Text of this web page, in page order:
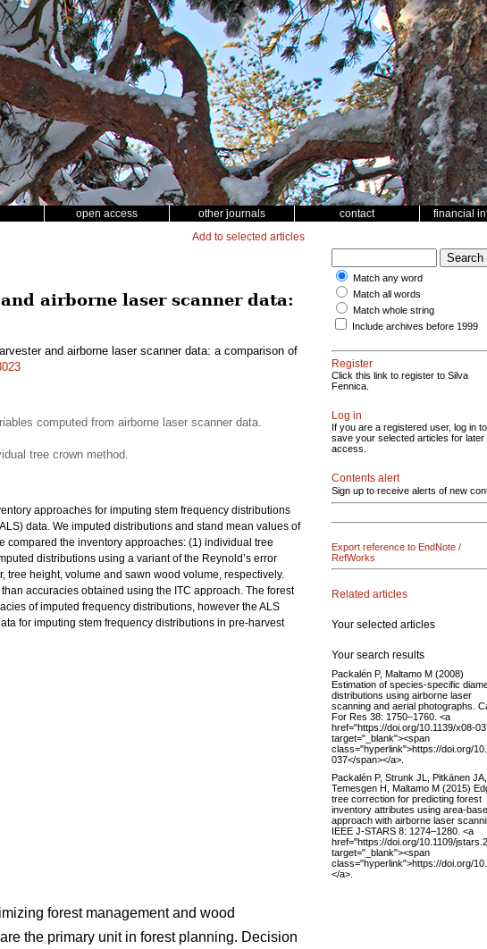
open access other journals contact financial
Add to selected articles
airborne laser scanner data:
and airborne laser scanner data: a comparison of
computed from airborne laser scanner data.
tree crown method.
approaches for imputing stem frequency distributions
data. We imputed distributions and stand mean values of
compared the inventory approaches: (1) individual tree
distributions using a variant of the Reynold’s error
tree height, volume and sawn wood volume, respectively.
accuracies obtained using the ITC approach. The forest
of imputed frequency distributions, however the ALS
for imputing stem frequency distributions in pre-harvest
forest management and wood
the primary unit in forest planning. Decision
Match any word
Match all words
Match whole string
Include archives before 1999
Register
Click this link to register to Silva
Fennica.
Log in
If you are a registered user, log in to
save your selected articles for later
access.
Contents alert
Sign up to receive alerts of new
Export reference to EndNote /
RefWorks
Related articles
Your selected articles
Your search results
Packalén P, Maltamo M (2008)
Estimation of species-specific
distributions using airborne laser
scanning and aerial photographs.
For Res 38: 1750–1760. <a
href="https://doi.org/10.1139/x08-
target="_blank"><span
class="hyperlink">https://doi.org/
037</span></a>.
Packalén P, Strunk JL, Pitkänen JA,
Temesgen H, Maltamo M (2015)
tree correction for predicting forest
inventory attributes using area-
approach with airborne laser
IEEE J-STARS 8: 1274–1280. <a
href="https://doi.org/10.1109/
target="_blank"><span
class="hyperlink">https://doi.org/
</a>.